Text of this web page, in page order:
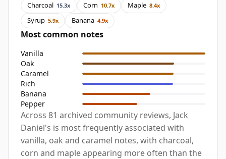
Charcoal 15.3x Corn 10.7x Maple 8.4x
Syrup 5.9x Banana 4.9x
Most common notes
Vanilla
Oak
Caramel
Rich
Banana
Pepper
Across 81 archived community reviews, Jack
Daniel's is most frequently associated with
vanilla, oak and caramel notes, with charcoal,
corn and maple appearing more often than the